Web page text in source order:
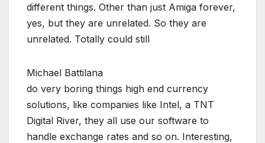
different things. Other than just Amiga forever,
yes, but they are unrelated. So they are
unrelated. Totally could still
Michael Battilana
do very boring things high end currency
solutions, like companies like Intel, a TNT
Digital River, they all use our software to
handle exchange rates and so on. Interesting,